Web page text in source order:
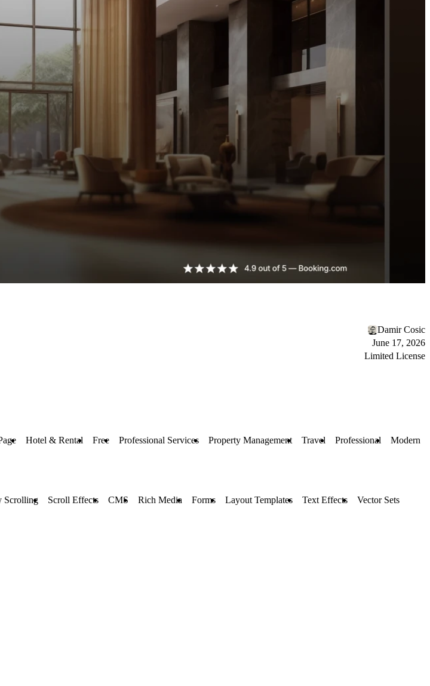
Damir Cosic
June 17, 2026
Limited License
Hotel & Rental Free Professional Services Property Management Travel Professional Modern
Scrolling Scroll Effects CMS Rich Media Forms Layout Templates Text Effects Vector Sets